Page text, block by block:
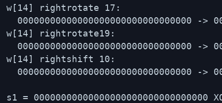
w[14] rightrotate 17:
00000000000000000000000000000000 ->
w[14] rightrotate19:
00000000000000000000000000000000 ->
w[14] rightshift 10:
00000000000000000000000000000000 ->
s1 = 00000000000000000000000000000000